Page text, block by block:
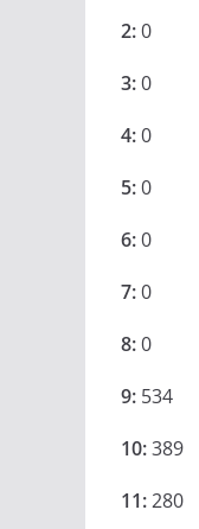
2:0
3:0
4:0
5:0
6:0
7:0
8:0
9: 534
10:389
11:280